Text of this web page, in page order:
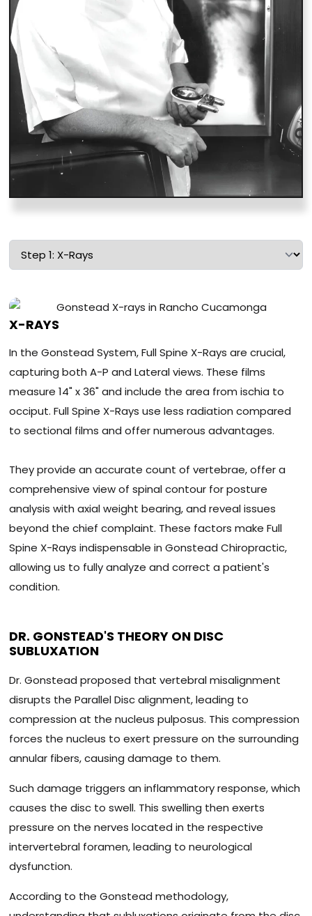
X-RAYS
In the Gonstead System, Full Spine X-Rays are crucial,
capturing both A-P and Lateral views. These films
measure 14" x 36" and include the area from ischia to
occiput. Full Spine X-Rays use less radiation compared
to sectional films and offer numerous advantages.
They provide an accurate count of vertebrae, offer a
comprehensive view of spinal contour for posture
analysis with axial weight bearing, and reveal issues
beyond the chief complaint. These factors make Full
Spine X-Rays indispensable in Gonstead Chiropractic,
allowing us to fully analyze and correct a patient's
condition.
DR. GONSTEAD'S THEORY ON DISC
SUBLUXATION
Dr. Gonstead proposed that vertebral misalignment
disrupts the Parallel Disc alignment, leading to
compression at the nucleus pulposus. This compression
forces the nucleus to exert pressure on the surrounding
annular fibers, causing damage to them.
Such damage triggers an inflammatory response, which
causes the disc to swell. This swelling then exerts
pressure on the nerves located in the respective
intervertebral foramen, leading to neurological
dysfunction.
According to the Gonstead methodology,